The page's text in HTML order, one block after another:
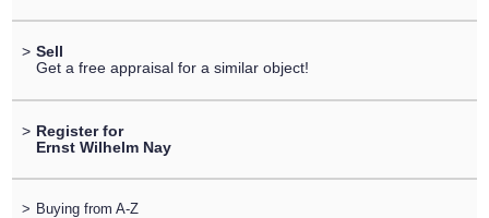
> Sell
Get a free appraisal for a similar object!
> Register for
Ernst Wilhelm Nay
> Buying from A-Z